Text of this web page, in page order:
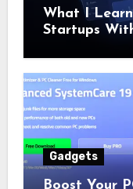
What I
Startups
Gadgets
Boost Your